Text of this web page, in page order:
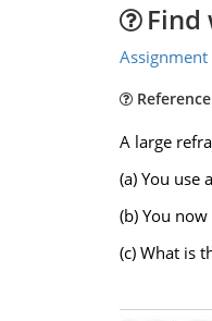
Find
Assignment
Reference
A large
(a) You use
(b) You
(c) What is